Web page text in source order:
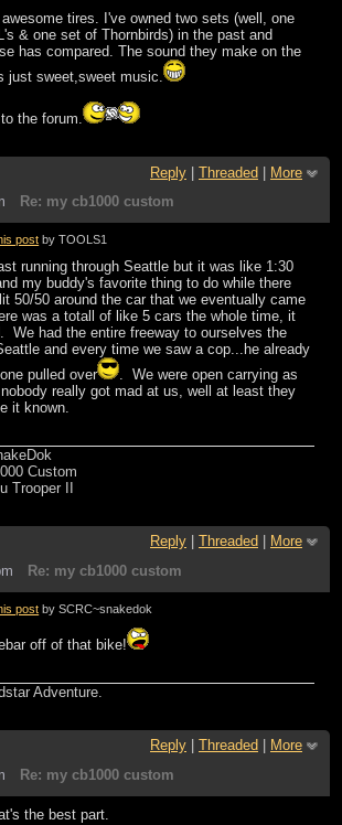
tires. I've owned two sets (well, one
& one set of Thornbirds) in the past and
has compared. The sound they make on the
just sweet,sweet music.
the forum.
Reply | Threaded | More
Re: my cb1000 custom
post by TOOLS1
running through Seattle but it was like 1:30
my buddy's favorite thing to do while there
50/50 around the car that we eventually came
was a totall of like 5 cars the whole time, it
We had the entire freeway to ourselves the
and every time we saw a cop...he already
pulled over
. We were open carrying as
really got mad at us, well at least they
it known.
Custom
Trooper II
Reply Threaded
More
Re: my cb1000 custom
post by SCRC~snakedok
off of that bike!
Adventure.
Reply Threaded
More
Re: my cb1000 custom
the best part.